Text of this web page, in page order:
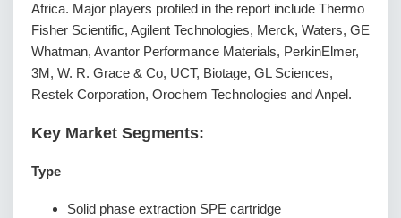
Africa. Major players profiled in the report include Thermo
Fisher Scientific, Agilent Technologies, Merck, Waters, GE
Whatman, Avantor Performance Materials, PerkinElmer,
3M, W. R. Grace & Co, UCT, Biotage, GL Sciences,
Restek Corporation, Orochem Technologies and Anpel.
Key Market Segments:
Type
Solid phase extraction SPE cartridge